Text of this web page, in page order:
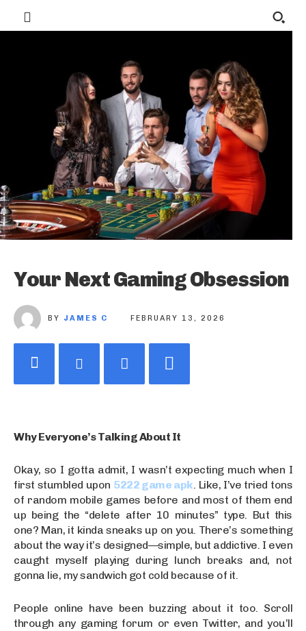
Your Next Gaming Obsession
BY JAMES C FEBRUARY 13, 2026
Why Everyone’s Talking About It
Okay, so I gotta admit, I wasn’t expecting much when I
first stumbled upon 5222 game apk. Like, I’ve tried tons
of random mobile games before and most of them end
up being the “delete after 10 minutes” type. But this
one? Man, it kinda sneaks up on you. There’s something
about the way it’s designed—simple, but addictive. I even
caught myself playing during lunch breaks and, not
gonna lie, my sandwich got cold because of it.
People online have been buzzing about it too. Scroll
through any gaming forum or even Twitter, and you’ll